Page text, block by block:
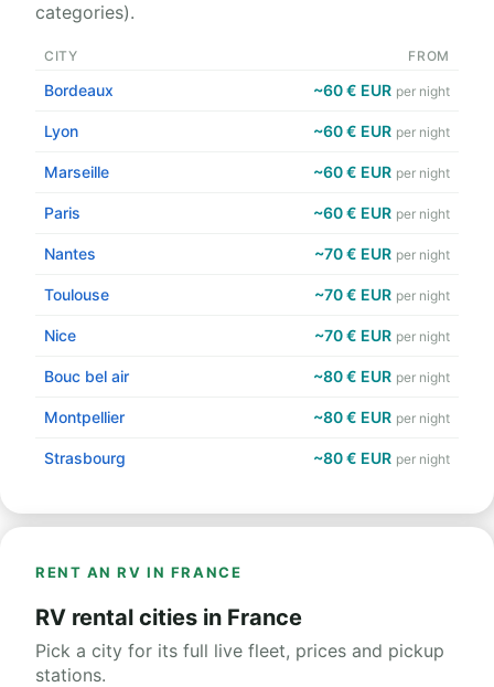
categories).
CITY FROM
Bordeaux ~60 € EUR per night
Lyon ~60 € EUR per night
Marseille ~60 € EUR per night
Paris ~60 € EUR per night
Nantes ~70 € EUR per night
Toulouse ~70 € EUR per night
Nice ~70 € EUR per night
Bouc bel air ~80 € EUR per night
Montpellier ~80 € EUR per night
Strasbourg ~80 € EUR per night
RENT AN RV IN FRANCE
RV rental cities in France
Pick a city for its full live fleet, prices and pickup
stations.